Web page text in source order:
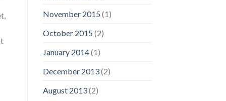
November 2015 (1)
October 2015 (2)
January 2014(1)
December 2013(2)
August 2013(2)